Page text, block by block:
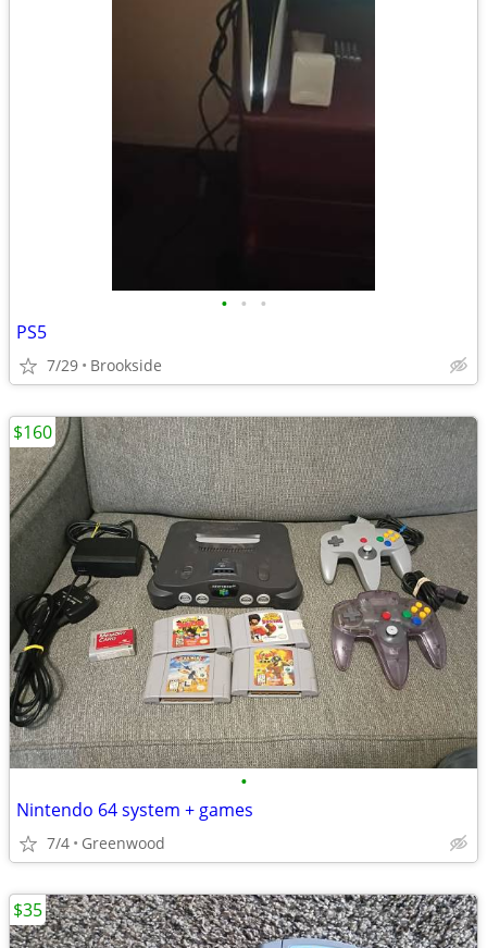
• • •
PS5
7/29 Brookside
•
Nintendo 64 system + games
7/4 Greenwood
$160
$35